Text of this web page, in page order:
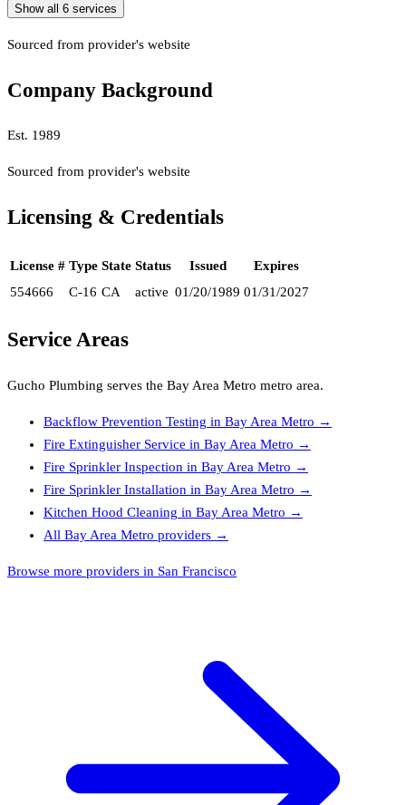
Show all 6 services
Sourced from provider's website
Company Background
Est. 1989
Sourced from provider's website
Licensing & Credentials
License # Type State Status Issued
Expires
554666
C-16 CA active 01/20/1989 01/31/2027
Service Areas
Gucho Plumbing serves the Bay Area Metro metro area.
Backflow Prevention Testing in Bay Area Metro →
Fire Extinguisher Service in Bay Area Metro →
Fire Sprinkler Inspection in Bay Area Metro →
Fire Sprinkler Installation in Bay Area Metro →
Kitchen Hood Cleaning in Bay Area Metro →
All Bay Area Metro providers →
Browse more providers in San Francisco